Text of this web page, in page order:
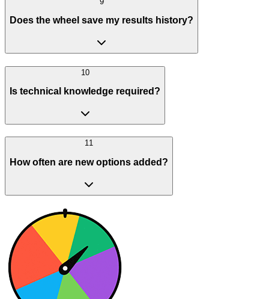
Does the wheel save my results history?
10
Is technical knowledge required?
11
How often are new options added?